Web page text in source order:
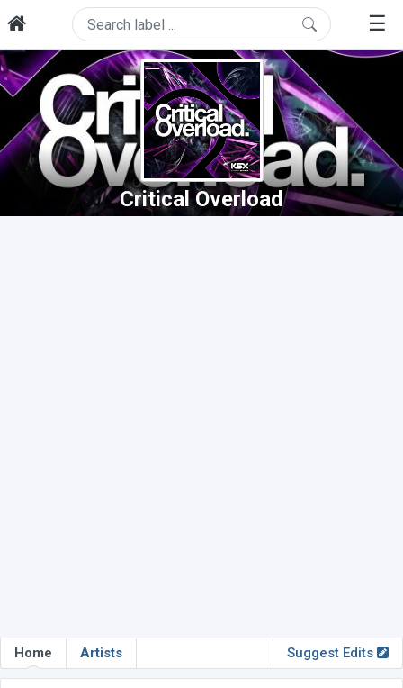
☰
Critical Overload
Home Artists Suggest Edits